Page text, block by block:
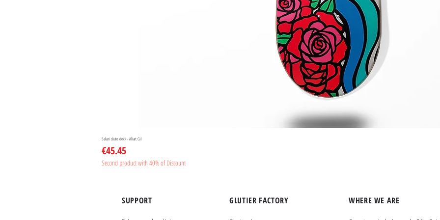
Sakari skate deck - Aliart Gil
Price
€45.45
Second product with 40% of Discount
SUPPORT
GLUTIER FACTORY
WHERE WE ARE